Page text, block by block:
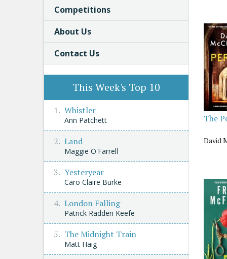
The
David
Competitions
About Us
Contact Us
This Week's Top 10
Whistler
Ann Patchett
Land
Maggie O'Farrell
Yesteryear
Caro Claire Burke
London Falling
Patrick Radden Keefe
The Midnight Train
Matt Haig